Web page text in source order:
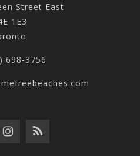
Street East
1E3
698-3756